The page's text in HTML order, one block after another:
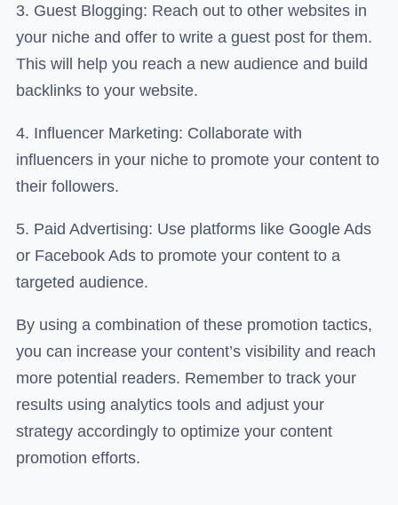
3. Guest Blogging: Reach out to other websites in
your niche and offer to write a guest post for them.
This will help you reach a new audience and build
backlinks to your website.
4. Influencer Marketing: Collaborate with
influencers in your niche to promote your content to
their followers.
5. Paid Advertising: Use platforms like Google Ads
or Facebook Ads to promote your content to a
targeted audience.
By using a combination of these promotion tactics,
you can increase your content’s visibility and reach
more potential readers. Remember to track your
results using analytics tools and adjust your
strategy accordingly to optimize your content
promotion efforts.